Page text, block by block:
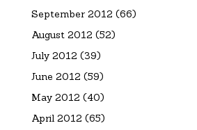
September 2012 (66)
August 2012 (52)
July 2012 (39)
June 2012 (59)
May 2012 (40)
April 2012 (65)